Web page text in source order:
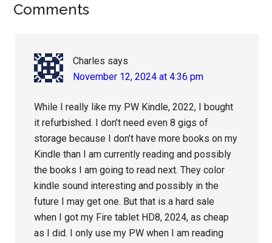
Reader
Comments
Charles says
November 12, 2024 at 4:36 pm
While I really like my PW Kindle, 2022, I bought
it refurbished. I don’t need even 8 gigs of
storage because I don’t have more books on my
Kindle than I am currently reading and possibly
the books I am going to read next. They color
kindle sound interesting and possibly in the
future I may get one. But that is a hard sale
when I got my Fire tablet HD8, 2024, as cheap
as I did. I only use my PW when I am reading